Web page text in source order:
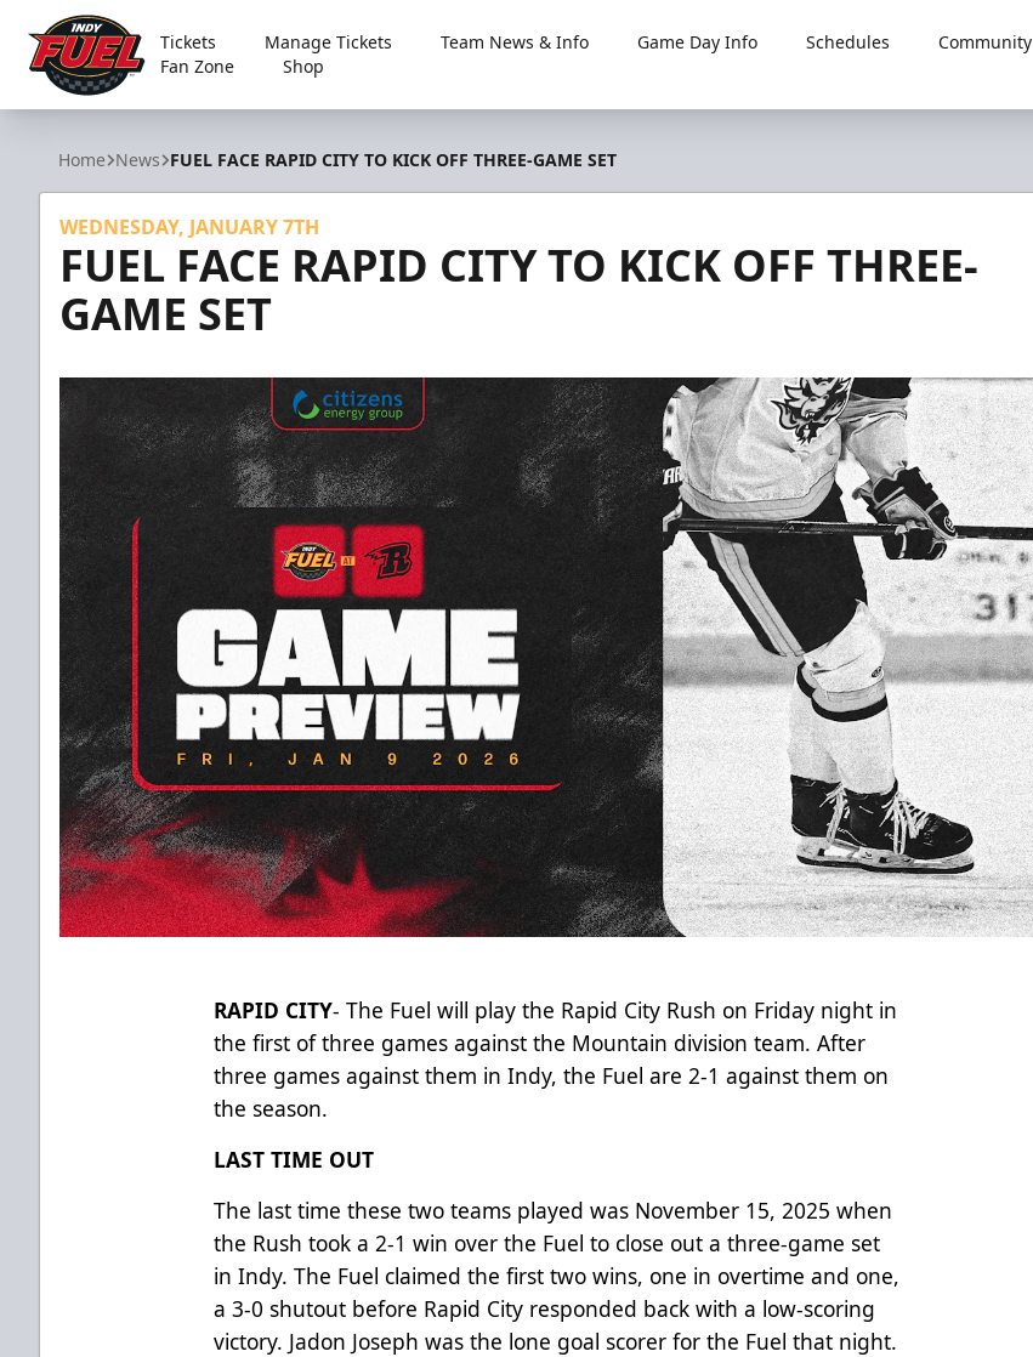
Indy Fuel
Tickets Manage Tickets Team News & Info Game Day Info Schedules
Community
Fan Zone
Shop
Home News FUEL FACE RAPID CITY TO KICK OFF THREE-GAME SET
WEDNESDAY, JANUARY 7TH
FUEL FACE RAPID CITY TO KICK OFF THREE-
GAME SET
RAPID CITY- The Fuel will play the Rapid City Rush on Friday night in
the first of three games against the Mountain division team. After
three games against them in Indy, the Fuel are 2-1 against them on
the season.
LAST TIME OUT
The last time these two teams played was November 15, 2025 when
the Rush took a 2-1 win over the Fuel to close out a three-game set
in Indy. The Fuel claimed the first two wins, one in overtime and one,
a 3-0 shutout before Rapid City responded back with a low-scoring
victory. Jadon Joseph was the lone goal scorer for the Fuel that night.